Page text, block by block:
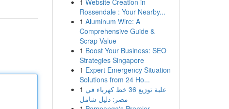
1 Website Creation in
Rossendale : Your Nearby...
1 Aluminum Wire: A
Comprehensive Guide &
Scrap Value
1 Boost Your Business: SEO
Strategies Singapore
1 Expert Emergency Situation
Solutions from 24 Ho...
1 علبة توزيع 36 خط كهرباء في
مصر: دليل شامل